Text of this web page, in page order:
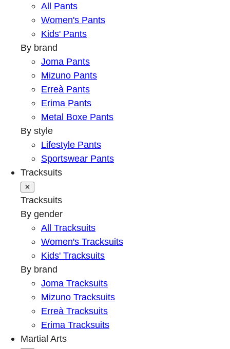
All Pants
Women's Pants
Kids' Pants
By brand
Joma Pants
Mizuno Pants
Erreà Pants
Erima Pants
Metal Boxe Pants
By style
Lifestyle Pants
Sportswear Pants
Tracksuits
✕
Tracksuits
By gender
All Tracksuits
Women's Tracksuits
Kids' Tracksuits
By brand
Joma Tracksuits
Mizuno Tracksuits
Erreà Tracksuits
Erima Tracksuits
Martial Arts